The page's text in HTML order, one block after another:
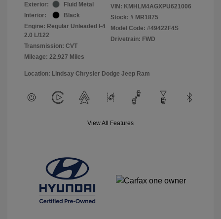
Exterior:
Fluid Metal
Interior:
Black
Engine: Regular Unleaded I-4
2.0 L/122
Transmission: CVT
Mileage: 22,927 Miles
VIN: KMHLM4AGXPU621006
Stock: # MR1875
Model Code: #49422F4S
Drivetrain: FWD
Location: Lindsay Chrysler Dodge Jeep Ram
View All Features